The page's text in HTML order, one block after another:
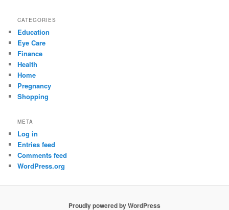
CATEGORIES
Education
Eye Care
Finance
Health
Home
Pregnancy
Shopping
META
Log in
Entries feed
Comments feed
WordPress.org
Proudly powered by WordPress